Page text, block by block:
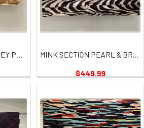
$449.99